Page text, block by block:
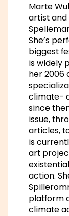
Marte
artist and
She’s
biggest
is widely
her 2006
climate-
since
issue,
articles,
is
art
action.
platform
climate